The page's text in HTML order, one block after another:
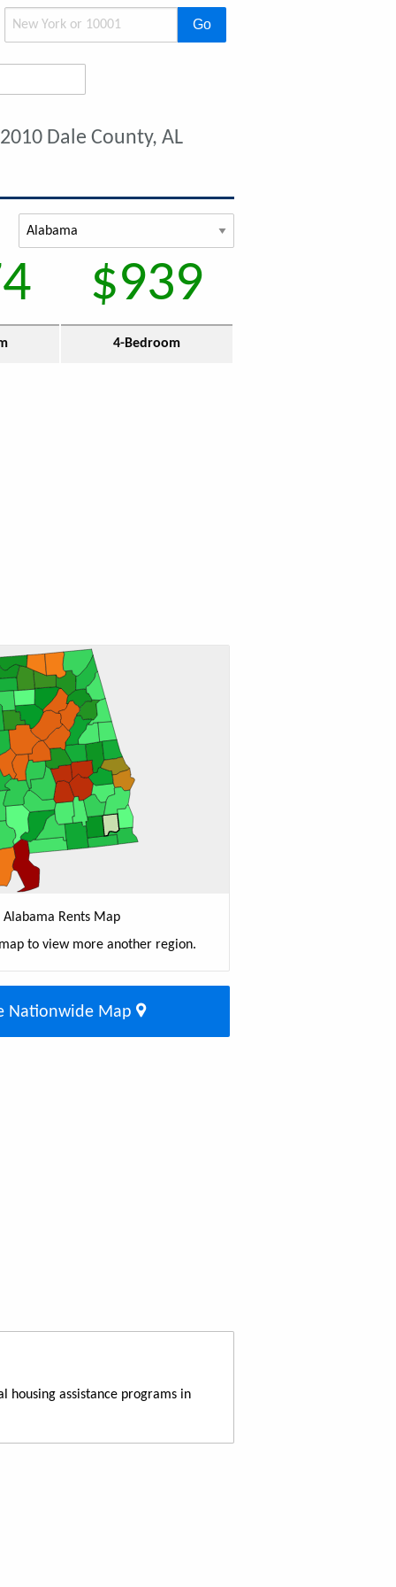
Go
2010 Dale County, AL
$939
4-Bedroom
Alabama Rents Map
to view more another region.
Nationwide Map
housing assistance programs in